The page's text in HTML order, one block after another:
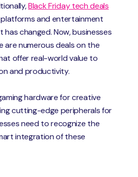
Black Friday tech deals
and entertainment
changed. Now, businesses
are numerous deals on the
offer real-world value to
and productivity.
hardware for creative
cutting-edge peripherals for
need to recognize the
integration of these